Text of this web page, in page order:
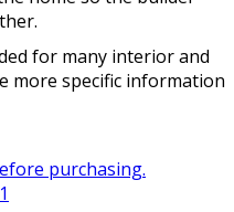
for many interior and
more specific information
purchasing.